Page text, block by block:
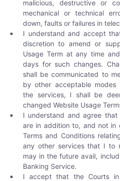
malicious, destructive or
mechanical or technical
down, faults or failures in
I understand and accept
discretion to amend or
Usage Term at any time
days for such changes.
shall be communicated to
by other acceptable modes
the services, I shall be
changed Website Usage
I understand and agree that
are in addition to, and not in
Terms and Conditions
any other services that I to
may in the future avail,
Banking Service.
I accept that the Courts in